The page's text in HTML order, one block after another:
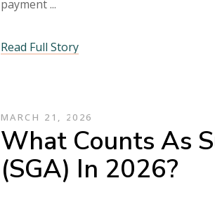
payment
Read Full Story
MARCH 21, 2026
What Counts As
(SGA) In 2026?